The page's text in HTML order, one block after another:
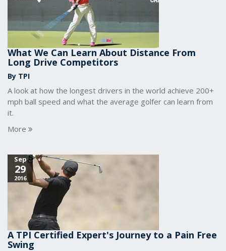
What We Can Learn About Distance From
Long Drive Competitors
By TPI
A look at how the longest drivers in the world achieve 200+
mph ball speed and what the average golfer can learn from
it.
More
Sep
29
2016
A TPI Certified Expert's Journey to a Pain Free
Swing